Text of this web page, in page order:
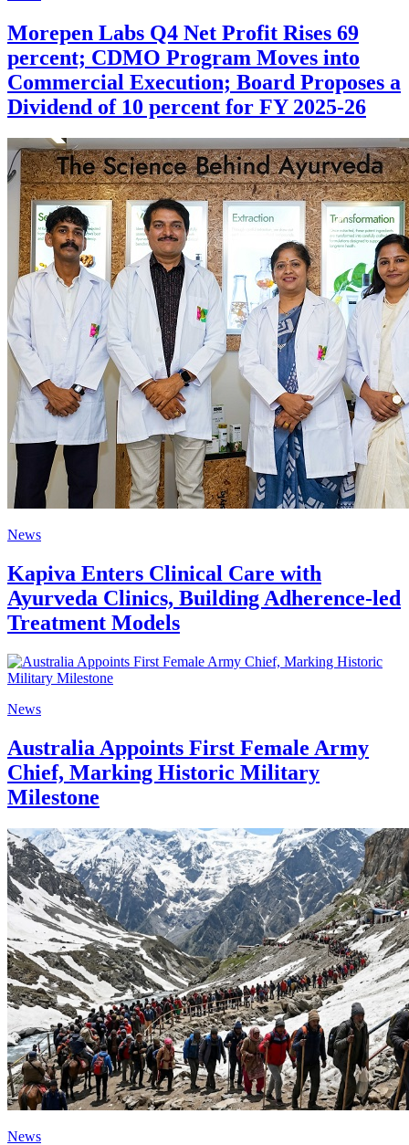
Morepen Labs Q4 Net Profit Rises 69
percent; CDMO Program Moves into
Commercial Execution; Board Proposes a
Dividend of 10 percent for FY 2025-26
News
Kapiva Enters Clinical Care with
Ayurveda Clinics, Building Adherence-led
Treatment Models
News
Australia Appoints First Female Army
Chief, Marking Historic Military
Milestone
News